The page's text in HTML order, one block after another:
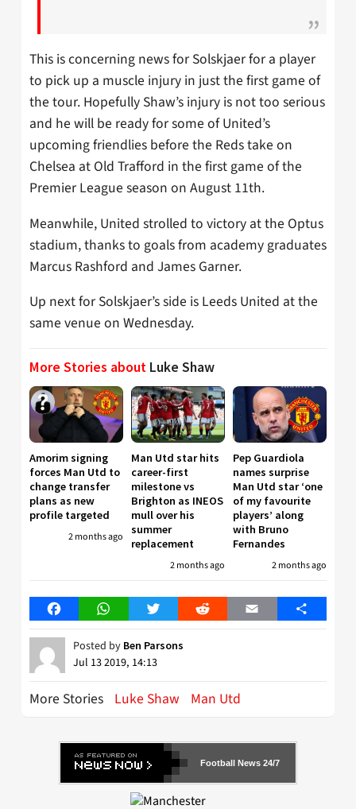
This is concerning news for Solskjaer for a player
to pick up a muscle injury in just the first game of
the tour. Hopefully Shaw’s injury is not too serious
and he will be ready for some of United’s
upcoming friendlies before the Reds take on
Chelsea at Old Trafford in the first game of the
Premier League season on August 11th.
Meanwhile, United strolled to victory at the Optus
stadium, thanks to goals from academy graduates
Marcus Rashford and James Garner.
Up next for Solskjaer’s side is Leeds United at the
same venue on Wednesday.
More Stories about Luke Shaw
Amorim signing
forces Man Utd to
change transfer
plans as new
profile targeted
2 months ago
Man Utd star hits
career-first
milestone vs
Brighton as INEOS
mull over his
summer
replacement
2 months ago
Pep Guardiola
names surprise
Man Utd star ‘one
of my favourite
players’ along
with Bruno
Fernandes
2 months ago
FacebookWhatsAppTwitter Reddit Email Share
Posted by Ben Parsons
Jul 13 2019, 14:13
More Stories Luke Shaw Man Utd
Football News 24/7